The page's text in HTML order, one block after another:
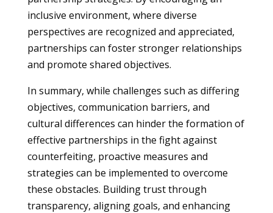
inclusive environment, where diverse
perspectives are recognized and appreciated,
partnerships can foster stronger relationships
and promote shared objectives.
In summary, while challenges such as differing
objectives, communication barriers, and
cultural differences can hinder the formation of
effective partnerships in the fight against
counterfeiting, proactive measures and
strategies can be implemented to overcome
these obstacles. Building trust through
transparency, aligning goals, and enhancing